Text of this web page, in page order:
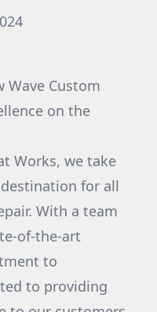
Wave Custom
on the
Works, we take
for all
With a team
of-the-art
to
to providing